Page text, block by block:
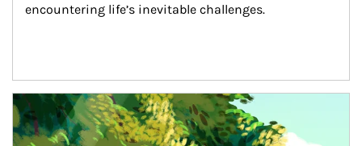
encountering life’s inevitable challenges.
Article Image